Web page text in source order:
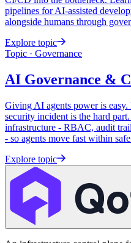
pipelines for AI-assisted
alongside humans through
Explore topic
Topic · Governance
AI Governance &
Giving AI agents power is
security incident is the hard
infrastructure - RBAC, audit
- so agents move fast within
Explore topic